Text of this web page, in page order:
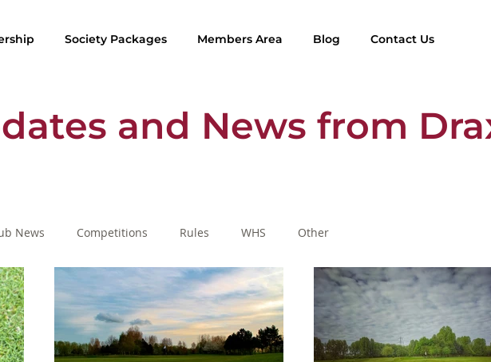
Society Packages Members Area Blog Contact Us
and News from
News Competitions Rules WHS Other
SafeGolf Golf Lessons Rule of the Month